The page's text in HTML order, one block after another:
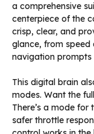
a comprehensive
centerpiece of the
crisp, clear, and
glance, from
navigation prompts
This digital brain
modes. Want the
There’s a mode
safer throttle